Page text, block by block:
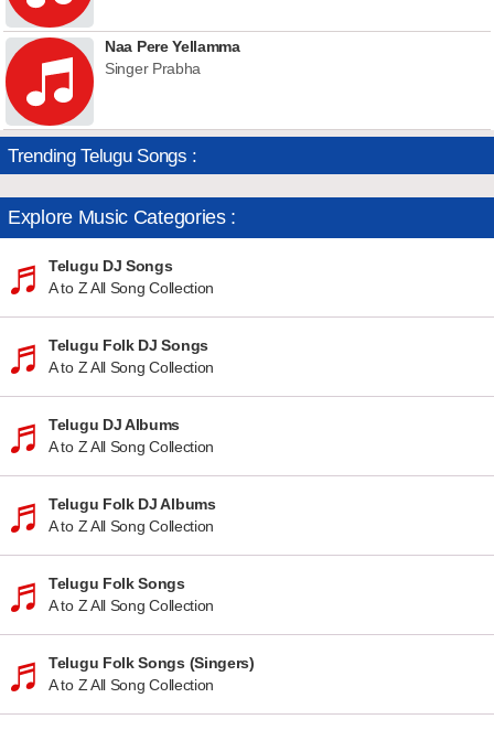
Naa Pere Yellamma
Singer Prabha
Trending Telugu Songs :
Explore Music Categories :
Telugu DJ Songs
A to Z All Song Collection
Telugu Folk DJ Songs
A to Z All Song Collection
Telugu DJ Albums
A to Z All Song Collection
Telugu Folk DJ Albums
A to Z All Song Collection
Telugu Folk Songs
A to Z All Song Collection
Telugu Folk Songs (Singers)
A to Z All Song Collection